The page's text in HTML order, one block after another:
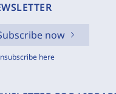
now
here